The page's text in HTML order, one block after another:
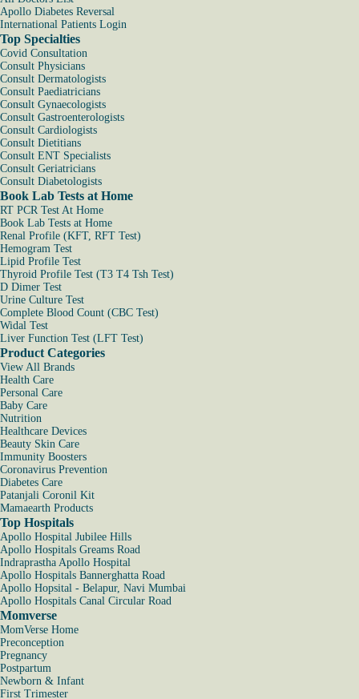
Apollo Diabetes Reversal
International Patients Login
Top Specialties
Covid Consultation
Consult Physicians
Consult Dermatologists
Consult Paediatricians
Consult Gynaecologists
Consult Gastroenterologists
Consult Cardiologists
Consult Dietitians
Consult ENT Specialists
Consult Geriatricians
Consult Diabetologists
Book Lab Tests at Home
RT PCR Test At Home
Book Lab Tests at Home
Renal Profile (KFT, RFT Test)
Hemogram Test
Lipid Profile Test
Thyroid Profile Test (T3 T4 Tsh Test)
D Dimer Test
Urine Culture Test
Complete Blood Count (CBC Test)
Widal Test
Liver Function Test (LFT Test)
Product Categories
View All Brands
Health Care
Personal Care
Baby Care
Nutrition
Healthcare Devices
Beauty Skin Care
Immunity Boosters
Coronavirus Prevention
Diabetes Care
Patanjali Coronil Kit
Mamaearth Products
Top Hospitals
Apollo Hospital Jubilee Hills
Apollo Hospitals Greams Road
Indraprastha Apollo Hospital
Apollo Hospitals Bannerghatta Road
Apollo Hopsital - Belapur, Navi Mumbai
Apollo Hospitals Canal Circular Road
Momverse
MomVerse Home
Preconception
Pregnancy
Postpartum
Newborn & Infant
First Trimester